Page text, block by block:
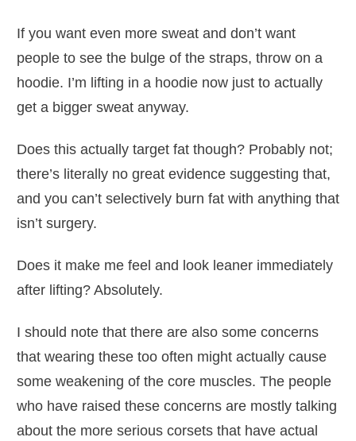
If you want even more sweat and don’t want
people to see the bulge of the straps, throw on a
hoodie. I’m lifting in a hoodie now just to actually
get a bigger sweat anyway.
Does this actually target fat though? Probably not;
there’s literally no great evidence suggesting that,
and you can’t selectively burn fat with anything that
isn’t surgery.
Does it make me feel and look leaner immediately
after lifting? Absolutely.
I should note that there are also some concerns
that wearing these too often might actually cause
some weakening of the core muscles. The people
who have raised these concerns are mostly talking
about the more serious corsets that have actual